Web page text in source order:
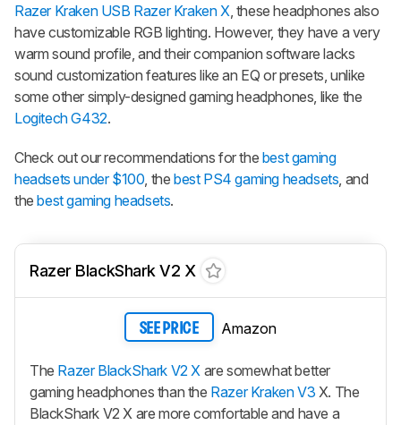
Razer Kraken USB Razer Kraken X , these headphones also
have customizable RGB lighting. However, they have a very
warm sound profile, and their companion software lacks
sound customization features like an EQ or presets, unlike
some other simply-designed gaming headphones, like the
Logitech G432.
Check out our recommendations for the best gaming
headsets under $100 , thebest PS4 gaming headsets , and
thebest gaming headsets.
Razer BlackShark V2 X
SEE PRICE Amazon
The Razer BlackShark V2 X are somewhat better
gaming headphones than the Razer Kraken V3 X. The
BlackShark V2 X are more comfortable and have a